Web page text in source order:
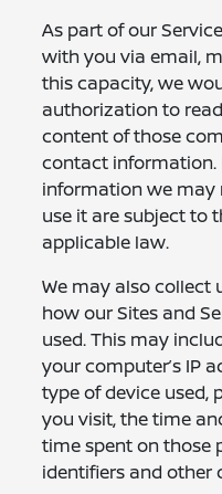
As part of our
with you via email,
this capacity, we
authorization to
content of those
contact information.
information we may
use it are subject to
applicable law.
We may also
how our Sites and
used. This may
your computer’s IP
type of device used,
you visit, the time
time spent on those
identifiers and other